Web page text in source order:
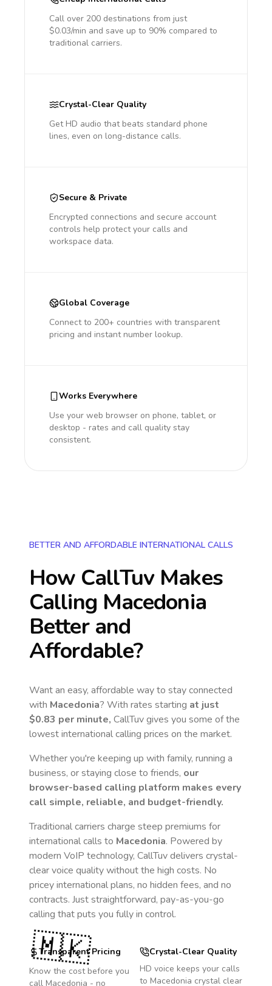
Call over 200 destinations from just
$0.03/min and save up to 90% compared to
traditional carriers.
Crystal-Clear Quality
Get HD audio that beats standard phone
lines, even on long-distance calls.
Secure & Private
Encrypted connections and secure account
controls help protect your calls and
workspace data.
Global Coverage
Connect to 200+ countries with transparent
pricing and instant number lookup.
Works Everywhere
Use your web browser on phone, tablet, or
desktop - rates and call quality stay
consistent.
BETTER AND AFFORDABLE INTERNATIONAL CALLS
How CallTuv Makes
Calling Macedonia
Better and
Affordable?
Want an easy, affordable way to stay connected
with Macedonia? With rates starting at just
$0.83 per minute, CallTuv gives you some of the
lowest international calling prices on the market.
Whether you're keeping up with family, running a
business, or staying close to friends, our
browser-based calling platform makes every
call simple, reliable, and budget-friendly.
Traditional carriers charge steep premiums for
international calls to Macedonia. Powered by
modern VoIP technology, CallTuv delivers crystal-
clear voice quality without the high costs. No
pricey international plans, no hidden fees, and no
contracts. Just straightforward, pay-as-you-go
calling that puts you fully in control.
Transparent Pricing
Know the cost before you
call Macedonia - no
Crystal-Clear Quality
HD voice keeps your calls
to Macedonia crystal clear
🇲🇰